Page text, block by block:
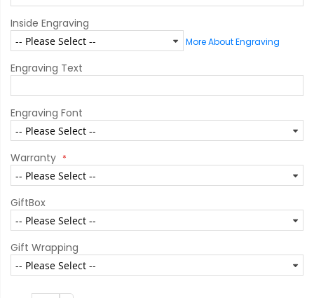
Inside Engraving
More About Engraving
Engraving Text
Engraving Font
Warranty
GiftBox
Gift Wrapping